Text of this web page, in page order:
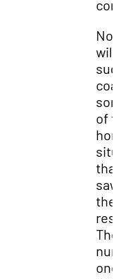
of
the
The
one